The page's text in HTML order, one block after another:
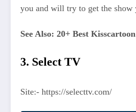
you and will try to get the show
See Also: 20+ Best
3. Select TV
Site:- https://selecttv.com/